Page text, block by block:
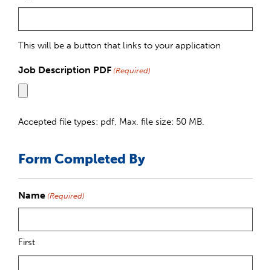
This will be a button that links to your application
Job Description PDF (Required)
Accepted file types: pdf, Max. file size: 50 MB.
Form Completed By
Name (Required)
First